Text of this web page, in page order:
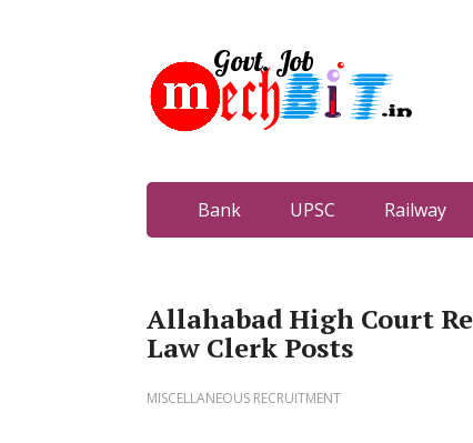
Bank UPSC Railway
Allahabad High Court
Law Clerk Posts
MISCELLANEOUS RECRUITMENT